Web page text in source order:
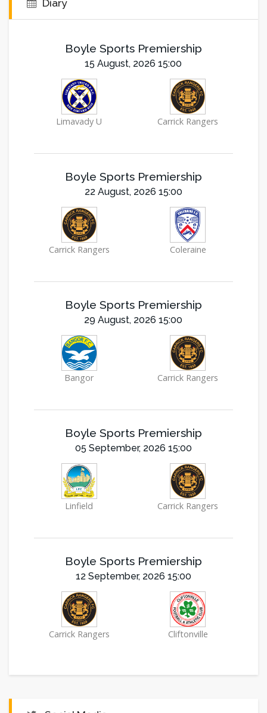
Diary
Boyle Sports Premiership
15 August, 2026 15:00
Limavady U Carrick Rangers
Boyle Sports Premiership
22 August, 2026 15:00
Carrick Rangers Coleraine
Boyle Sports Premiership
29 August, 2026 15:00
Bangor Carrick Rangers
Boyle Sports Premiership
05 September, 2026 15:00
Linfield Carrick Rangers
Boyle Sports Premiership
12 September, 2026 15:00
Carrick Rangers Cliftonville